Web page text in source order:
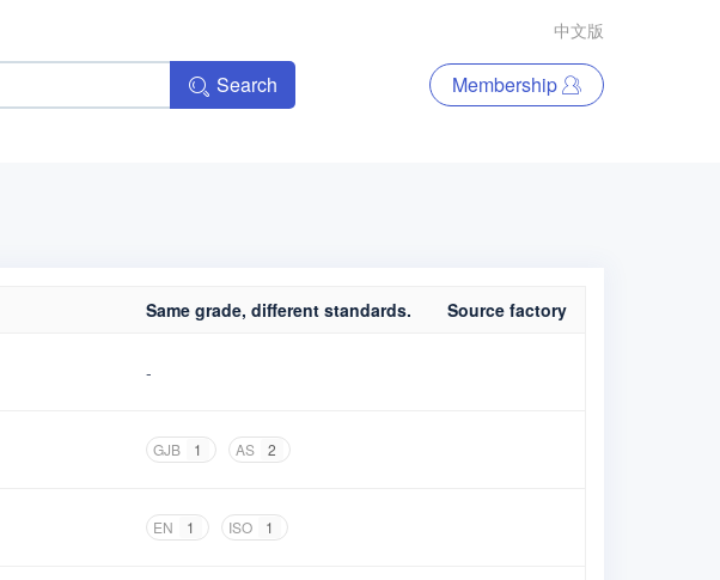
中文版
Search Membership
Same grade, different standards. Source factory
-
GJB 1 AS 2
EN 1 ISO 1